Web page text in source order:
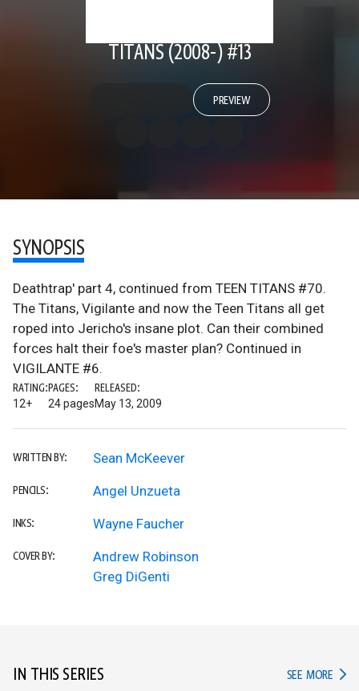
TITANS (2008-) #13
PREVIEW
SYNOPSIS
Deathtrap' part 4, continued from TEEN TITANS #70.
The Titans, Vigilante and now the Teen Titans all get
roped into Jericho's insane plot. Can their combined
forces halt their foe's master plan? Continued in
VIGILANTE #6.
RATING:
12+
PAGES:
24 pages
RELEASED:
May 13, 2009
WRITTEN BY: Sean McKeever
PENCILS: Angel Unzueta
INKS: Wayne Faucher
COVER BY:
Andrew Robinson
Greg DiGenti
IN THIS SERIES SEE MORE IN